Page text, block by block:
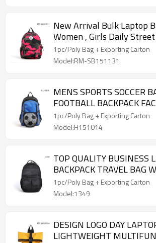
New Arrival Bulk Laptop
Women , Girls Daily
Backpack
1pc/Poly Bag + Exporting Carton
Model:RM-SB151131
MENS SPORTS SOCCER
FOOTBALL BACKPACK
1pc/Poly Bag + Exporting Carton
Model:H151014
TOP QUALITY BUSINESS
BACKPACK TRAVEL BAG
1pc/Poly Bag + Exporting Carton
Model:1349
DESIGN LOGO DAY
LIGHTWEIGHT